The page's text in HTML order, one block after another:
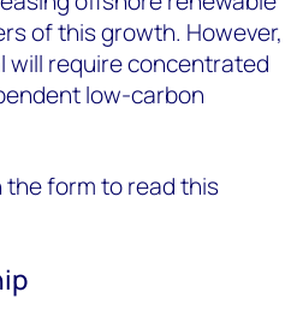
of this growth. However,
will require concentrated
low-carbon
the form to read this